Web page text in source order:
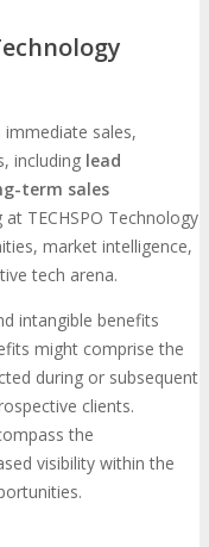
Dining Hall
Testimonials
Sponsors
sales,
including lead
term sales
TECHSPO Technology
market intelligence,
tech arena.
intangible benefits
might comprise the
during or subsequent
clients.
the
visibility within the